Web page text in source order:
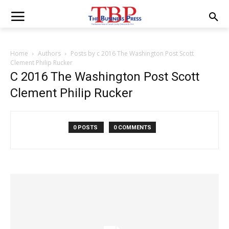
Home Authors
Posts by c 2016 The Washington Post Scott
Clement Philip Rucker
C 2016 The Washington Post Scott
Clement Philip Rucker
0 POSTS 0 COMMENTS